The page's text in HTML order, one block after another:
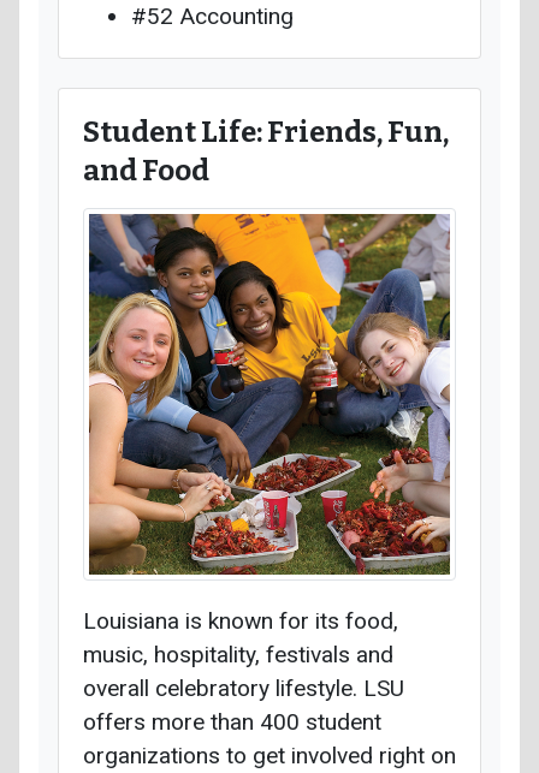
#52 Accounting
Student Life: Friends, Fun,
and Food
Louisiana is known for its food,
music, hospitality, festivals and
overall celebratory lifestyle. LSU
offers more than 400 student
organizations to get involved right on